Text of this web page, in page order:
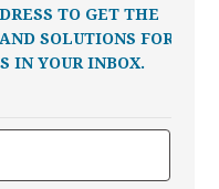
TO GET THE
SOLUTIONS FOR
IN YOUR INBOX.